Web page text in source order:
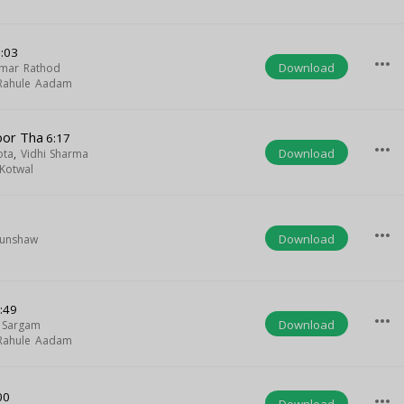
Rathod
Aadam
Download more_horiz
Tha 6:17
, Vidhi Sharma
Download more_horiz
Download more_horiz
Aadam
Download more_horiz